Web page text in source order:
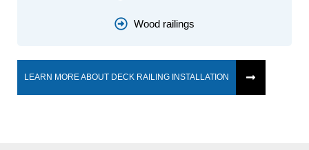
Wood railings
LEARN MORE ABOUT DECK RAILING INSTALLATION